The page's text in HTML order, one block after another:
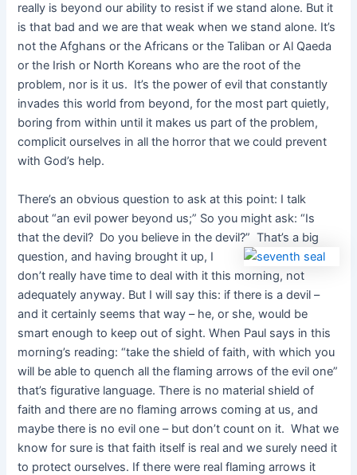
really is beyond our ability to resist if we stand alone. But it
is that bad and we are that weak when we stand alone. It’s
not the Afghans or the Africans or the Taliban or Al Qaeda
or the Irish or North Koreans who are the root of the
problem, nor is it us. It’s the power of evil that constantly
invades this world from beyond, for the most part quietly,
boring from within until it makes us part of the problem,
complicit ourselves in all the horror that we could prevent
with God’s help.
There’s an obvious question to ask at this point: I talk
about “an evil power beyond us;” So you might ask: “Is
that the devil? Do you believe in the devil?” That’s a big
question, and having brought it up, I
don’t really have time to deal with it this morning, not
adequately anyway. But I will say this: if there is a devil –
and it certainly seems that way – he, or she, would be
smart enough to keep out of sight. When Paul says in this
morning’s reading: “take the shield of faith, with which you
will be able to quench all the flaming arrows of the evil one”
that’s figurative language. There is no material shield of
faith and there are no flaming arrows coming at us, and
maybe there is no evil one – but don’t count on it. What we
know for sure is that faith itself is real and we surely need it
to protect ourselves. If there were real flaming arrows it